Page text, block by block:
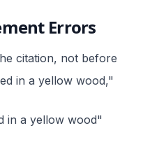
Errors
citation, not before
in a yellow wood,"
in a yellow wood"